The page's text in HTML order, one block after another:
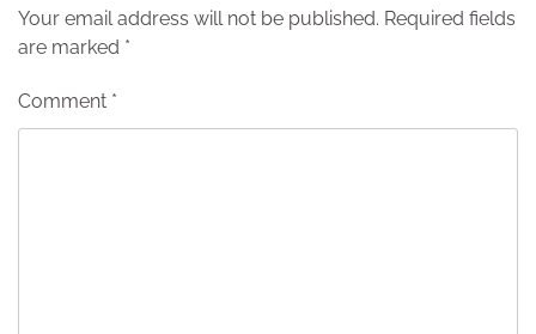
Your email address will not be published. Required fields
are marked *
Comment *